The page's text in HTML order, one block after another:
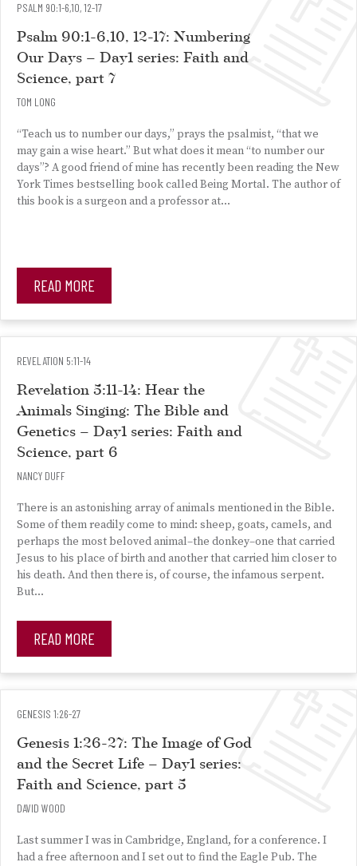
PSALM 90:1-6,10, 12-17
Psalm 90:1-6,10, 12-17: Numbering
Our Days – Day1 series: Faith and
Science, part 7
TOM LONG
“Teach us to number our days,” prays the psalmist, “that we
may gain a wise heart.” But what does it mean “to number our
days”? A good friend of mine has recently been reading the New
York Times bestselling book called Being Mortal. The author of
this book is a surgeon and a professor at…
READ MORE
REVELATION 5:11-14
Revelation 5:11-14: Hear the
Animals Singing: The Bible and
Genetics – Day1 series: Faith and
Science, part 6
NANCY DUFF
There is an astonishing array of animals mentioned in the Bible.
Some of them readily come to mind: sheep, goats, camels, and
perhaps the most beloved animal–the donkey–one that carried
Jesus to his place of birth and another that carried him closer to
his death. And then there is, of course, the infamous serpent.
But…
READ MORE
GENESIS 1:26-27
Genesis 1:26-27: The Image of God
and the Secret Life – Day1 series:
Faith and Science, part 5
DAVID WOOD
Last summer I was in Cambridge, England, for a conference. I
had a free afternoon and I set out to find the Eagle Pub. The